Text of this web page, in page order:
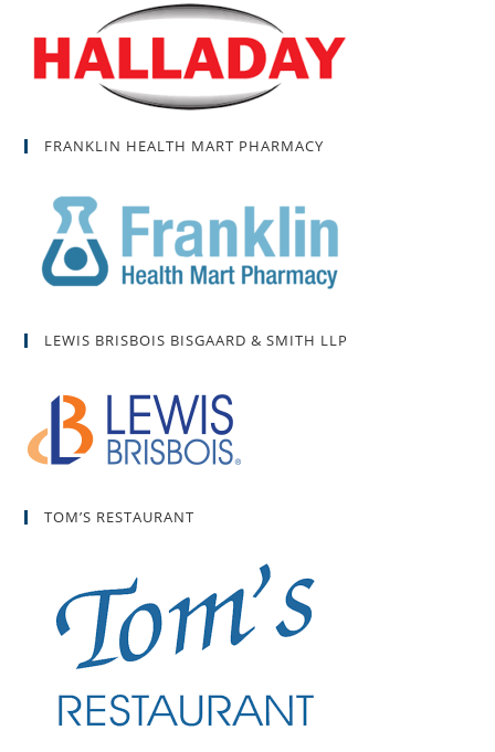
FRANKLIN HEALTH MART PHARMACY
LEWIS BRISBOIS BISGAARD & SMITH LLP
TOM’S RESTAURANT